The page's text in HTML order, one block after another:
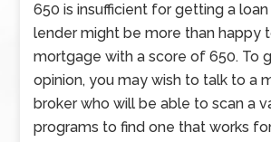
650 is insufficient for getting a
lender might be more than happy
mortgage with a score of 650. To
opinion, you may wish to talk to a
broker who will be able to scan a
programs to find one that works